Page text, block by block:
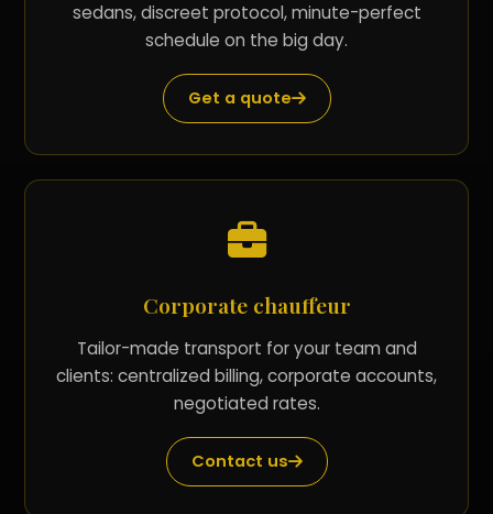
sedans, discreet protocol, minute-perfect
schedule on the big day.
Get a quote
Corporate chauffeur
Tailor-made transport for your team and
clients: centralized billing, corporate accounts,
negotiated rates.
Contact us